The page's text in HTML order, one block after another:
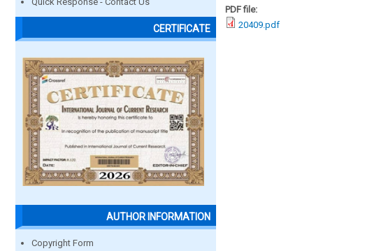
CERTIFICATE
AUTHOR INFORMATION
Copyright Form
PDF file:
20409.pdf